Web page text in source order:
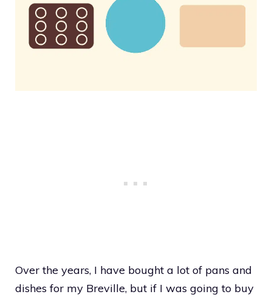
Over the years, I have bought a lot of pans and
dishes for my Breville, but if I was going to buy